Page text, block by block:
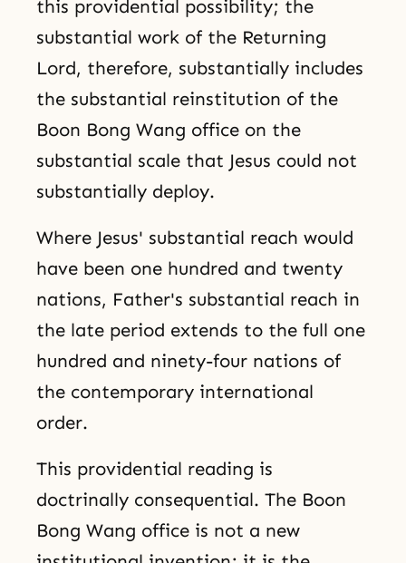
this providential possibility; the
substantial work of the Returning
Lord, therefore, substantially includes
the substantial reinstitution of the
Boon Bong Wang office on the
substantial scale that Jesus could not
substantially deploy.
Where Jesus' substantial reach would
have been one hundred and twenty
nations, Father's substantial reach in
the late period extends to the full one
hundred and ninety-four nations of
the contemporary international
order.
This providential reading is
doctrinally consequential. The Boon
Bong Wang office is not a new